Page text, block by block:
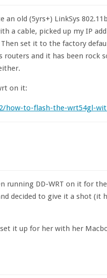
old (5yrs+) LinkSys
a cable, picked up my IP
set it to the factory
routers and it has been rock
on it:
how-to-flash-the-wrt54gl-
running DD-WRT on it for
decided to give it a shot (it
it up for her with her